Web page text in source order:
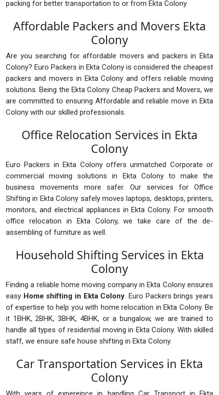
packing for better transportation to or from Ekta Colony.
Affordable Packers and Movers Ekta
Colony
Are you searching for affordable movers and packers in Ekta
Colony? Euro Packers in Ekta Colony is considered the cheapest
packers and movers in Ekta Colony and offers reliable moving
solutions. Being the Ekta Colony Cheap Packers and Movers, we
are committed to ensuring Affordable and reliable move in Ekta
Colony with our skilled professionals.
Office Relocation Services in Ekta
Colony
Euro Packers in Ekta Colony offers unmatched Corporate or
commercial moving solutions in Ekta Colony to make the
business movements more safer. Our services for Office
Shifting in Ekta Colony safely moves laptops, desktops, printers,
monitors, and electrical appliances in Ekta Colony. For smooth
office relocation in Ekta Colony, we take care of the de-
assembling of furniture as well.
Household Shifting Services in Ekta
Colony
Finding a reliable home moving company in Ekta Colony ensures
easy Home shifting in Ekta Colony. Euro Packers brings years
of expertise to help you with home relocation in Ekta Colony. Be
it 1BHK, 2BHK, 3BHK, 4BHK, or a bungalow, we are trained to
handle all types of residential moving in Ekta Colony. With skilled
staff, we ensure safe house shifting in Ekta Colony.
Car Transportation Services in Ekta
Colony